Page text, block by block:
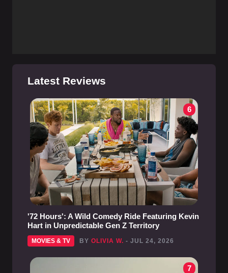
Latest Reviews
6
'72 Hours': A Wild Comedy Ride Featuring Kevin
Hart in Unpredictable Gen Z Territory
MOVIES & TV BY OLIVIA W. - JUL 24, 2026
7